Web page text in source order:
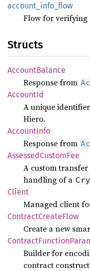
account_ info_ flow
Flow for verifying
Structs
AccountBalance
Response from
AccountId
A unique
Hiero.
AccountInfo
Response from
AssessedCustomFee
A custom transfer
handling of a
Client
Managed client
ContractCreateFlow
Create a new
ContractFunction
Builder for
contract